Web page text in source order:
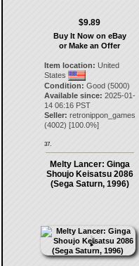
$9.89
Buy It Now on eBay
or Make an Offer
Item location: United
States
Condition: Good (5000)
Available since: 2025-01-
14 06:16 PST
Seller: retronippon_games
(4002) [100.0%]
37.
Melty Lancer: Ginga
Shoujo Keisatsu 2086
(Sega Saturn, 1996)